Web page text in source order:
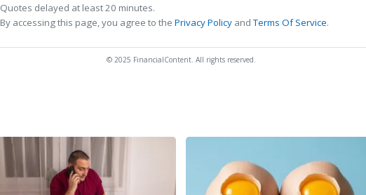
Quotes delayed at least 20 minutes.
By accessing this page, you agree to the Privacy Policy andTerms Of Service.
© 2025 FinancialContent. All rights reserved.